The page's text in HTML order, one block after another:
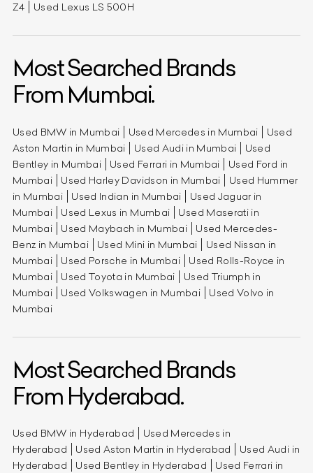
Z4
Used Lexus LS 500H
Most Searched Brands
From Mumbai.
Used BMW in Mumbai Used Mercedes in Mumbai
Used
Aston Martin in Mumbai
Used Audi in Mumbai
Used
Bentley in Mumbai
Used Ferrari in Mumbai
Used Ford in
Mumbai
Used Harley Davidson in Mumbai
Used Hummer
in Mumbai
Used Indian in Mumbai
Used Jaguar in
Mumbai
Used Lexus in Mumbai
Used Maserati in
Mumbai
Used Maybach in Mumbai
Used Mercedes-
Benz in Mumbai
Used Mini in Mumbai
Used Nissan in
Mumbai
Used Porsche in Mumbai
Used Rolls-Royce in
Mumbai
Used Toyota in Mumbai
Used Triumph in
Mumbai
Used Volkswagen in Mumbai
Used Volvo in
Mumbai
Most Searched Brands
From Hyderabad.
Used BMW in Hyderabad
Used Mercedes in
Hyderabad
Used Aston Martin in Hyderabad
Used Audi in
Hyderabad
Used Bentley in Hyderabad
Used Ferrari in